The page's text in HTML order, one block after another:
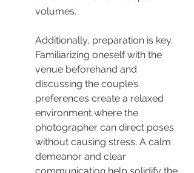
volumes.
Additionally, preparation is key.
Familiarizing oneself with the
venue beforehand and
discussing the couple’s
preferences create a relaxed
environment where the
photographer can direct poses
without causing stress. A calm
demeanor and clear